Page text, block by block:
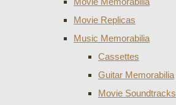
Movie Replicas
Music Memorabilia
Cassettes
Guitar Memorabilia
Movie Soundtracks